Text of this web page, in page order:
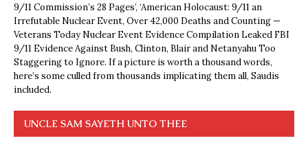
9/11 Commission’s 28 Pages’, ‘American Holocaust: 9/11 an
Irrefutable Nuclear Event, Over 42,000 Deaths and Counting —
Veterans Today Nuclear Event Evidence Compilation Leaked FBI
9/11 Evidence Against Bush, Clinton, Blair and Netanyahu Too
Staggering to Ignore. If a picture is worth a thousand words,
here’s some culled from thousands implicating them all, Saudis
included.
UNCLE SAM SAYETH UNTO THEE